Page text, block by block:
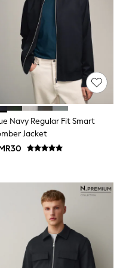
Navy Regular Fit Smart
Jacket